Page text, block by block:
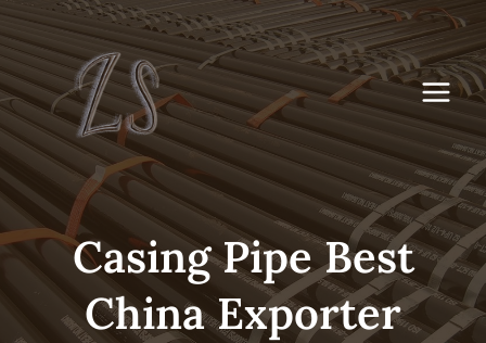
to
content
Casing Pipe Best
China Exporter